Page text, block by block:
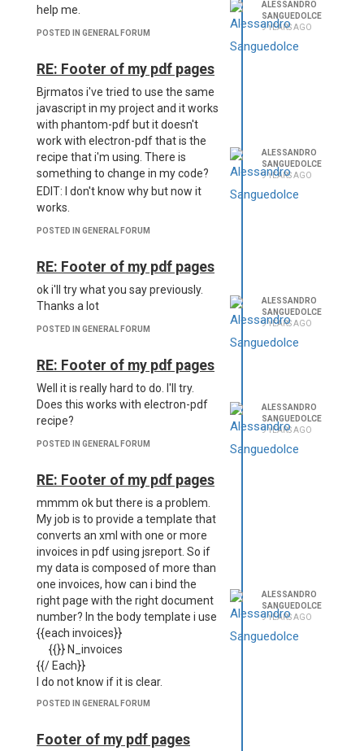
help me.
POSTED IN GENERAL FORUM
ALESSANDRO
SANGUEDOLCE
9 YEARS AGO
RE: Footer of my pdf pages
Bjrmatos i've tried to use the same
javascript in my project and it works
with phantom-pdf but it doesn't
work with electron-pdf that is the
recipe that i'm using. There is
something to change in my code?
EDIT: I don't know why but now it
works.
POSTED IN GENERAL FORUM
ALESSANDRO
SANGUEDOLCE
9 YEARS AGO
RE: Footer of my pdf pages
ok i'll try what you say previously.
Thanks a lot
POSTED IN GENERAL FORUM
ALESSANDRO
SANGUEDOLCE
9 YEARS AGO
RE: Footer of my pdf pages
Well it is really hard to do. I'll try.
Does this works with electron-pdf
recipe?
POSTED IN GENERAL FORUM
ALESSANDRO
SANGUEDOLCE
9 YEARS AGO
RE: Footer of my pdf pages
mmmm ok but there is a problem.
My job is to provide a template that
converts an xml with one or more
invoices in pdf using jsreport. So if
my data is composed of more than
one invoices, how can i bind the
right page with the right document
number? In the body template i use
{{each invoices}}
{{}} N_invoices
{{/ Each}}
I do not know if it is clear.
POSTED IN GENERAL FORUM
ALESSANDRO
SANGUEDOLCE
9 YEARS AGO
Footer of my pdf pages